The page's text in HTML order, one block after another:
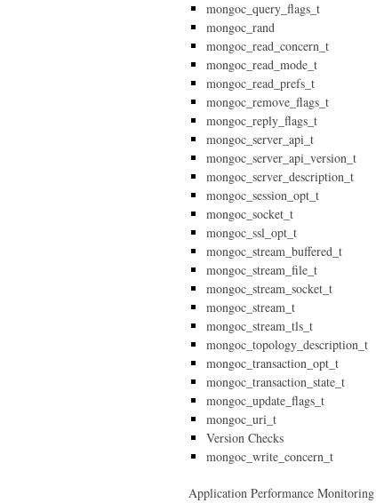
mongoc_query_flags_t
mongoc_rand
mongoc_read_concern_t
mongoc_read_mode_t
mongoc_read_prefs_t
mongoc_remove_flags_t
mongoc_reply_flags_t
mongoc_server_api_t
mongoc_server_api_version_t
mongoc_server_description_t
mongoc_session_opt_t
mongoc_socket_t
mongoc_ssl_opt_t
mongoc_stream_buffered_t
mongoc_stream_file_t
mongoc_stream_socket_t
mongoc_stream_t
mongoc_stream_tls_t
mongoc_topology_description_t
mongoc_transaction_opt_t
mongoc_transaction_state_t
mongoc_update_flags_t
mongoc_uri_t
Version Checks
mongoc_write_concern_t
Application Performance Monitoring